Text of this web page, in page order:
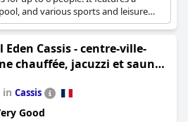
and various sports and leisure
for relaxing and entertaining
Eden Cassis - centre-ville-
chauffée, jacuzzi et sauna -
privé
in Cassis
Good